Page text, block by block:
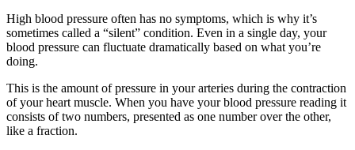
High blood pressure often has no symptoms, which is why it’s
sometimes called a “silent” condition. Even in a single day, your
blood pressure can fluctuate dramatically based on what you’re
doing.
This is the amount of pressure in your arteries during the contraction
of your heart muscle. When you have your blood pressure reading it
consists of two numbers, presented as one number over the other,
like a fraction.